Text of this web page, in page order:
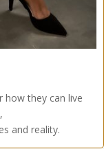
how they can live
and reality.